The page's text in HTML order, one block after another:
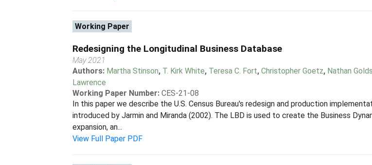
Working Paper
Redesigning the Longitudinal Business Database
May 2021
Authors: Martha Stinson, T. Kirk White, Teresa C. Fort,Christopher Goetz, Nathan
Lawrence
Working Paper Number: CES-21-08
In this paper we describe the U.S. Census Bureau's redesign and production
introduced by Jarmin and Miranda (2002). The LBD is used to create the Business
expansion, an...
View Full Paper PDF